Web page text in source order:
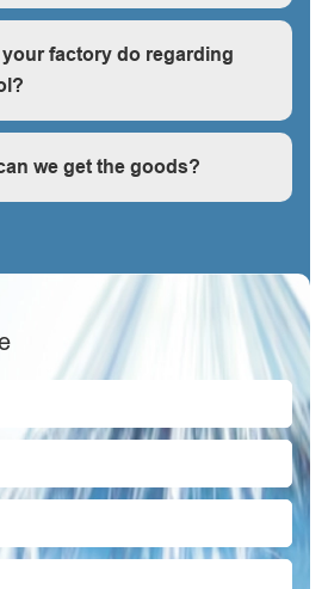
we can guarantee our price is
and competitive.
factory do regarding
do regarding quality control?
we get the goods?